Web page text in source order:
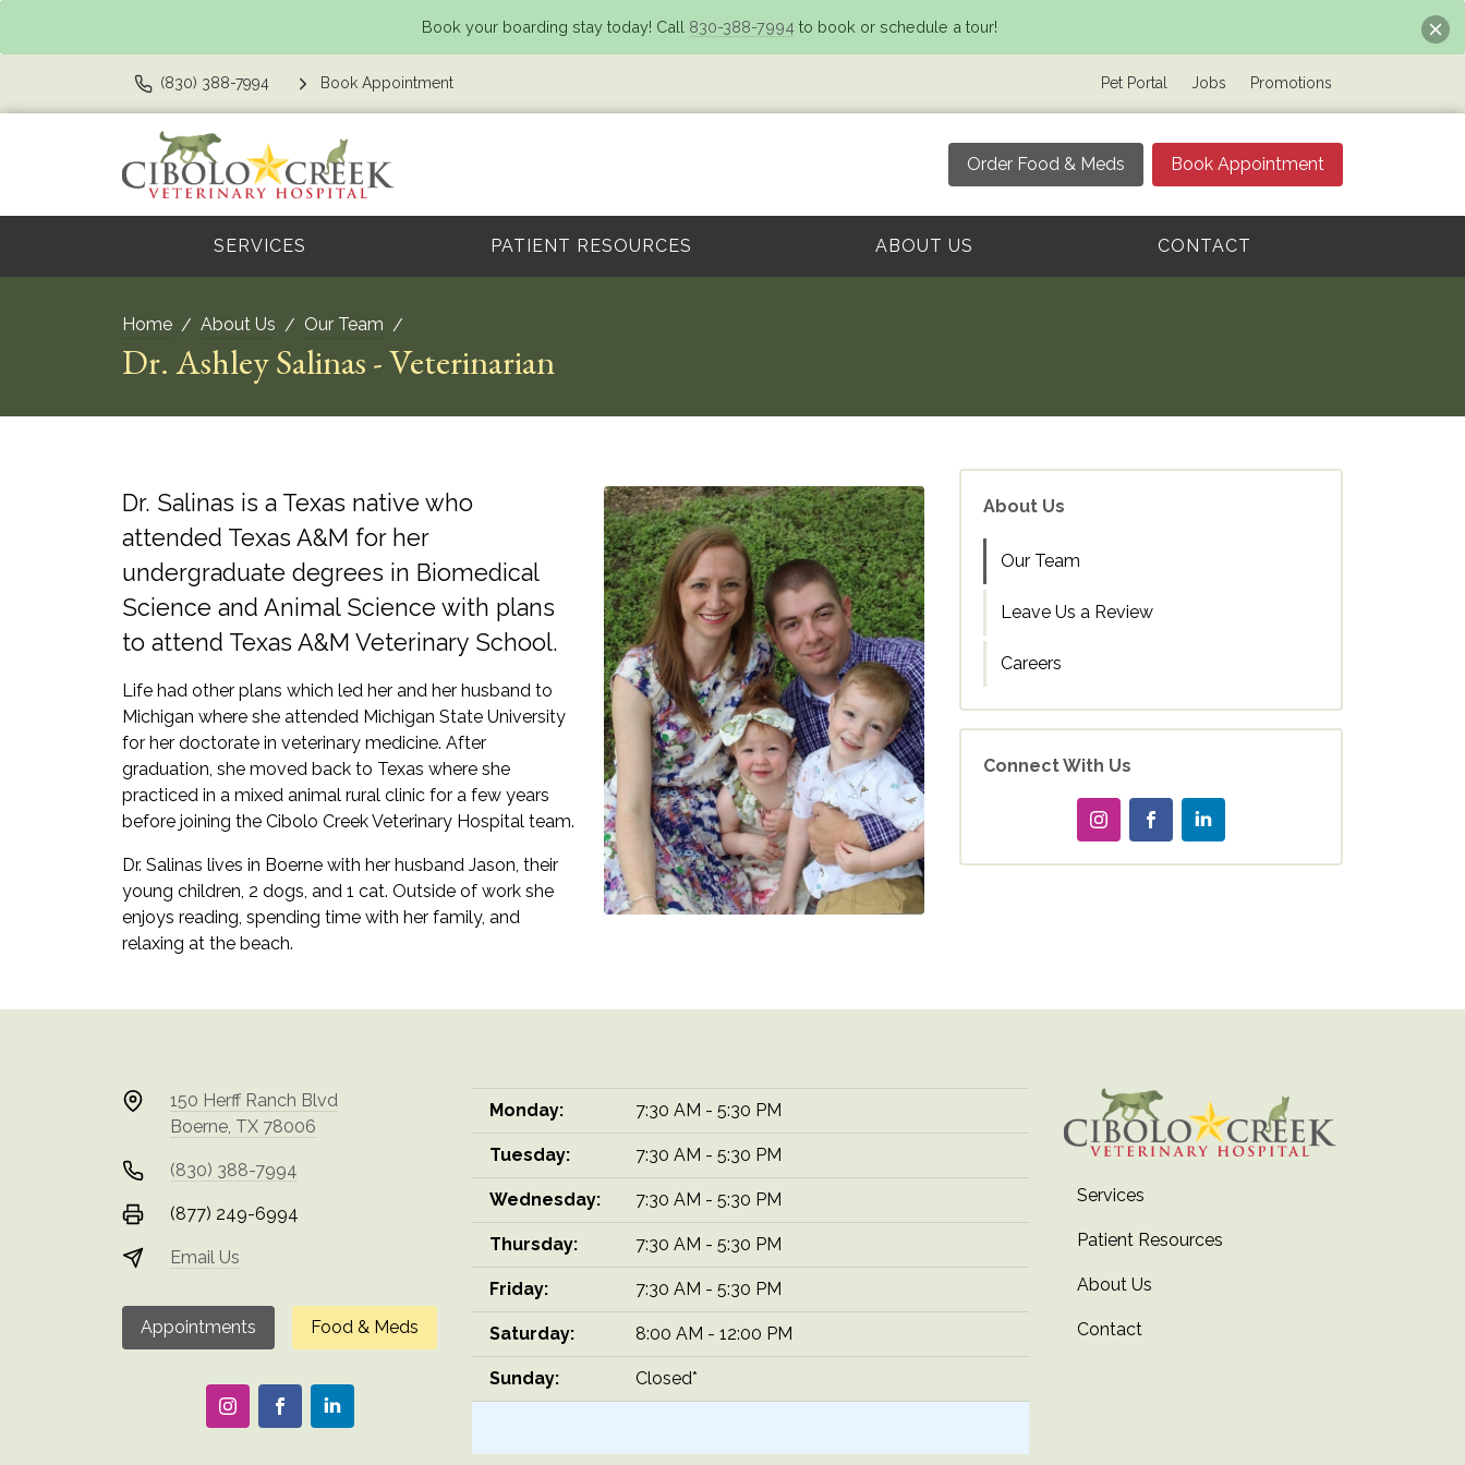
Book your boarding stay today! Call 830-388-7994to book or schedule a tour!
(830) 388-7994 Book Appointment Pet Portal Jobs Promotions
Order Food & Meds Book Appointment
SERVICES PATIENT RESOURCES ABOUT US CONTACT
Home About Us Our Team
Dr. Ashley Salinas - Veterinarian
Dr. Salinas is a Texas native who
attended Texas A&M for her
undergraduate degrees in Biomedical
Science and Animal Science with plans
to attend Texas A&M Veterinary School.
Life had other plans which led her and her husband to
Michigan where she attended Michigan State University
for her doctorate in veterinary medicine. After
graduation, she moved back to Texas where she
practiced in a mixed animal rural clinic for a few years
before joining the Cibolo Creek Veterinary Hospital team.
Dr. Salinas lives in Boerne with her husband Jason, their
young children, 2 dogs, and 1 cat. Outside of work she
enjoys reading, spending time with her family, and
relaxing at the beach.
About Us
Our Team
Leave Us a Review
Careers
Connect With Us
150 Herff Ranch Blvd
Boerne, TX 78006
(830) 388-7994
(877) 249-6994
Email Us
Appointments Food & Meds
Monday: 7:30 AM - 5:30 PM
Tuesday: 7:30 AM - 5:30 PM
Wednesday: 7:30 AM - 5:30 PM
Thursday: 7:30 AM - 5:30 PM
Friday: 7:30 AM - 5:30 PM
Saturday: 8:00 AM - 12:00 PM
Sunday: Closed*
Services
Patient Resources
About Us
Contact